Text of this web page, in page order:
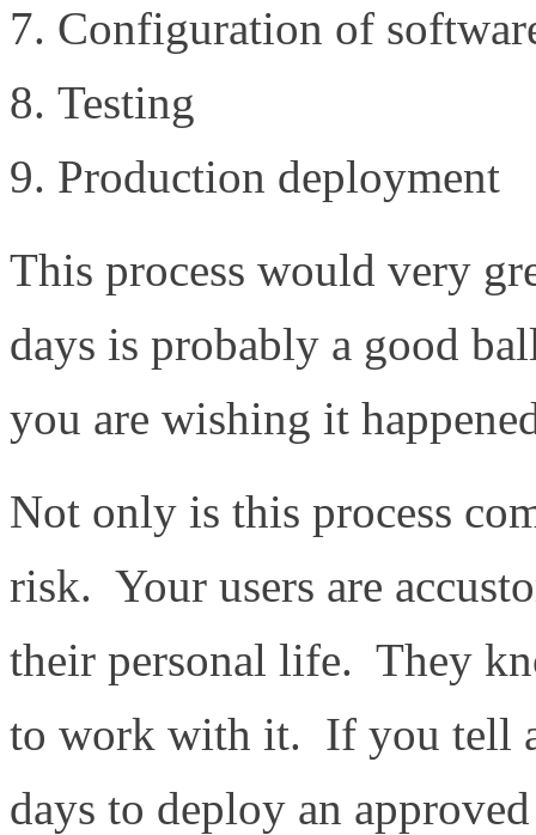
Configuration of
Testing
Production deployment
This process would very
days is probably a good
you are wishing it
Not only is this process
risk. Your users are
their personal life. They
to work with it. If you tell
days to deploy an